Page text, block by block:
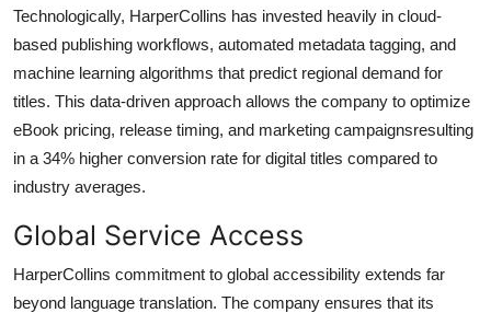
Technologically, HarperCollins has invested heavily in cloud-
based publishing workflows, automated metadata tagging, and
machine learning algorithms that predict regional demand for
titles. This data-driven approach allows the company to optimize
eBook pricing, release timing, and marketing campaignsresulting
in a 34% higher conversion rate for digital titles compared to
industry averages.
Global Service Access
HarperCollins commitment to global accessibility extends far
beyond language translation. The company ensures that its